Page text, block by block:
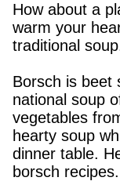
How about a
warm your
traditional
Borsch is beet
national soup
vegetables
hearty soup
dinner table.
borsch recipes.